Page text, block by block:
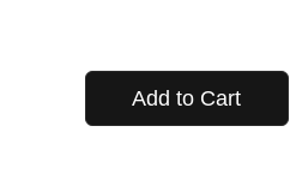
Add to Cart